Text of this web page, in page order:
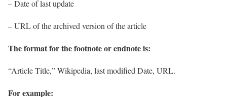
– Date of last update
– URL of the archived version of the article
The format for the footnote or endnote is:
“Article Title,” Wikipedia, last modified Date, URL.
For example: